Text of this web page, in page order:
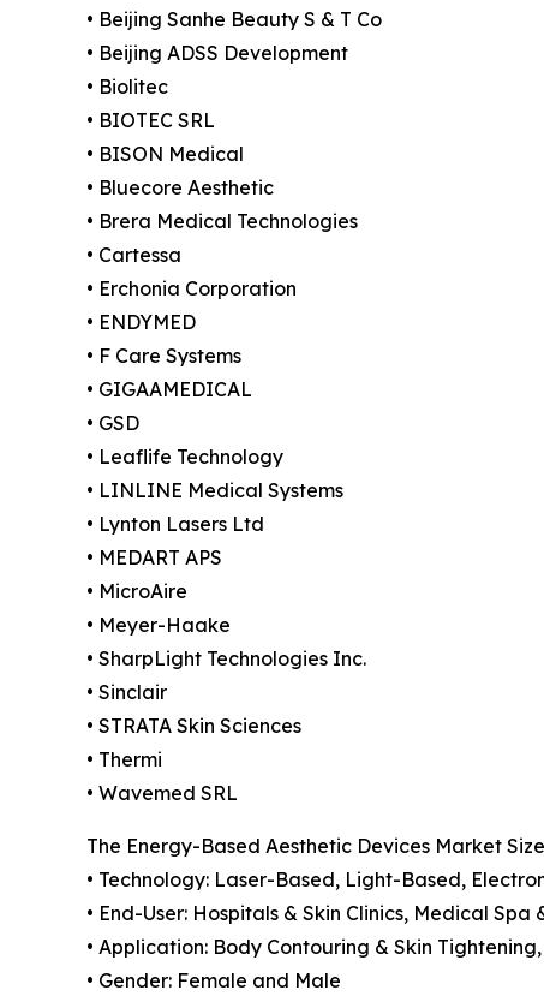
• Beijing Sanhe Beauty S & T Co
• Beijing ADSS Development
• Biolitec
• BIOTEC SRL
• BISON Medical
• Bluecore Aesthetic
• Brera Medical Technologies
• Cartessa
• Erchonia Corporation
• ENDYMED
• F Care Systems
• GIGAAMEDICAL
• GSD
• Leaflife Technology
• LINLINE Medical Systems
• Lynton Lasers Ltd
• MEDART APS
• MicroAire
• Meyer-Haake
• SharpLight Technologies Inc.
• Sinclair
• STRATA Skin Sciences
• Thermi
• Wavemed SRL
The Energy-Based Aesthetic Devices Market
• Technology: Laser-Based, Light-Based,
• End-User: Hospitals & Skin Clinics, Medical
• Application: Body Contouring & Skin
• Gender: Female and Male